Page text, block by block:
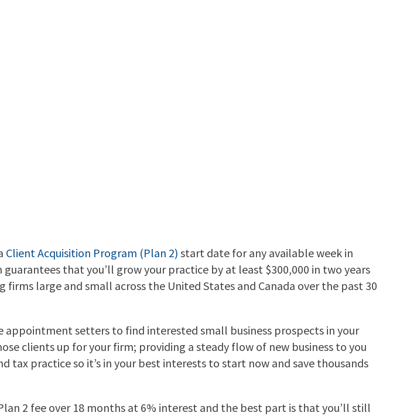
Client Acquisition Program (Plan 2) start date for any available week in
that you’ll grow your practice by at least $300,000 in two years
large and small across the United States and Canada over the past 30
setters to find interested small business prospects in your
clients up for your firm; providing a steady flow of new business to you
tax practice so it’s in your best interests to start now and save thousands
2 fee over 18 months at 6% interest and the best part is that you’ll still